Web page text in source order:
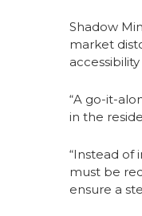
Shadow
market
“A go-it-
in the
“Instead of
must be
ensure a